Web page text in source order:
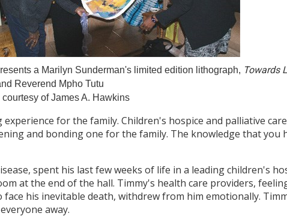
a Marilyn Sunderman's limited edition lithograph, Towards
Reverend Mpho Tutu
courtesy of James A. Hawkins
experience for the family. Children's hospice and palliative
and bonding one for the family. The knowledge that you
spent his last few weeks of life in a leading children's
at the end of the hall. Timmy's health care providers,
his inevitable death, withdrew from him emotionally.
away.